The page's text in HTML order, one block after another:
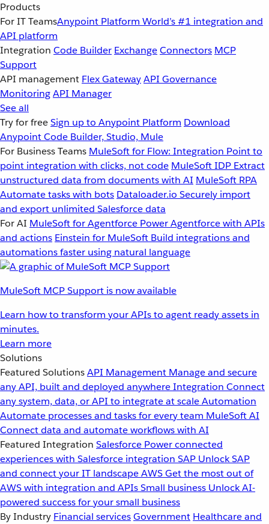
Products
For IT TeamsAnypoint Platform World’s #1 integration and
API platform
Integration Code Builder ExchangeConnectors MCP
Support
API management Flex GatewayAPI Governance
MonitoringAPI Manager
See all
Try for freeSign up to Anypoint Platform Download
Anypoint Code Builder, Studio, Mule
For Business Teams MuleSoft for Flow: Integration Point to
point integration with clicks, not code MuleSoft IDP Extract
unstructured data from documents with AI MuleSoft RPA
Automate tasks with bots Dataloader.io Securely import
and export unlimited Salesforce data
For AI MuleSoft for Agentforce Power Agentforce with APIs
and actions Einstein for MuleSoft Build integrations and
automations faster using natural language
MuleSoft MCP Support is now available
Learn how to transform your APIs to agent ready assets in
minutes.
Learn more
Solutions
Featured SolutionsAPI Management Manage and secure
any API, built and deployed anywhereIntegration Connect
any system, data, or API to integrate at scaleAutomation
Automate processes and tasks for every team MuleSoft AI
Connect data and automate workflows with AI
Featured Integration Salesforce Power connected
experiences with Salesforce integration SAP Unlock SAP
and connect your IT landscapeAWSGet the most out of
AWS with integration and APIsSmall business Unlock AI-
powered success for your small business
By Industry Financial servicesGovernment Healthcare and